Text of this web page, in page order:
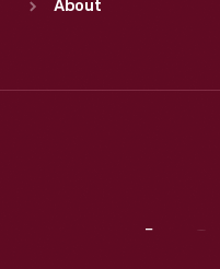
About